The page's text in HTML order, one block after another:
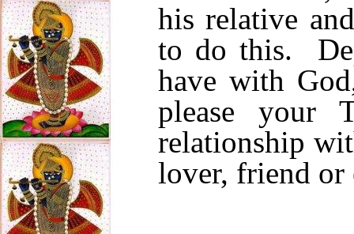
his relative
to do this.
have with
please your
relationship
lover, friend or